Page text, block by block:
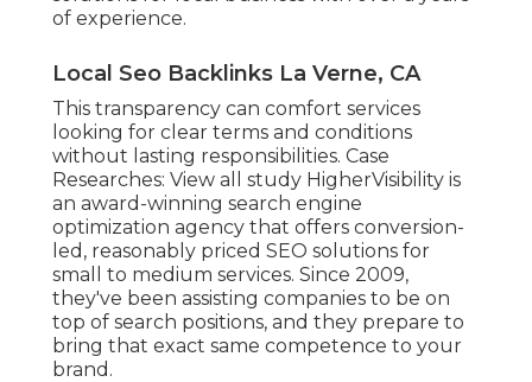
of experience.
Local Seo Backlinks La Verne, CA
This transparency can comfort services
looking for clear terms and conditions
without lasting responsibilities. Case
Researches: View all study HigherVisibility is
an award-winning search engine
optimization agency that offers conversion-
led, reasonably priced SEO solutions for
small to medium services. Since 2009,
they've been assisting companies to be on
top of search positions, and they prepare to
bring that exact same competence to your
brand.